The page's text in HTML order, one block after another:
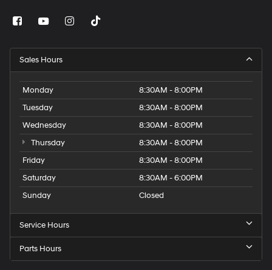
Sales Hours
Monday
8:30AM - 8:00PM
Tuesday
8:30AM - 8:00PM
Wednesday
8:30AM - 8:00PM
Thursday
8:30AM - 8:00PM
Friday
8:30AM - 8:00PM
Saturday
8:30AM - 6:00PM
Sunday
Closed
Service Hours
Parts Hours